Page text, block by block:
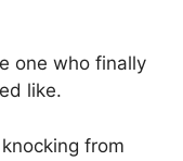
one who finally
like.
from